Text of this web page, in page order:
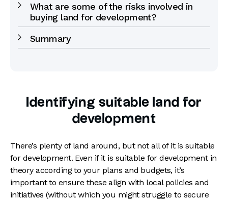
What are some of the risks involved in
buying land for development?
Summary
Identifying suitable land for
development
There’s plenty of land around, but not all of it is suitable
for development. Even if it is suitable for development in
theory according to your plans and budgets, it’s
important to ensure these align with local policies and
initiatives (without which you might struggle to secure